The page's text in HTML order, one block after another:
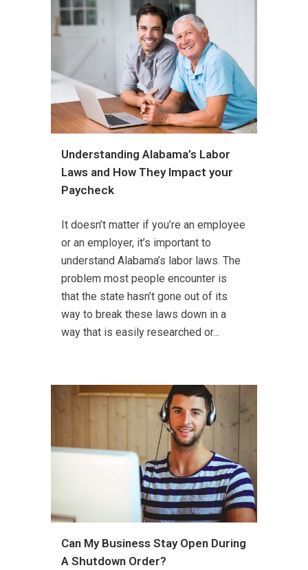
Understanding Alabama’s Labor
Laws and How They Impact your
Paycheck
It doesn’t matter if you’re an employee
or an employer, it’s important to
understand Alabama’s labor laws. The
problem most people encounter is
that the state hasn’t gone out of its
way to break these laws down in a
way that is easily researched or...
Can My Business Stay Open During
A Shutdown Order?